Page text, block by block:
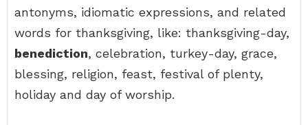
antonyms, idiomatic expressions, and related
words for thanksgiving, like: thanksgiving-day,
benediction, celebration, turkey-day, grace,
blessing, religion, feast, festival of plenty,
holiday and day of worship.